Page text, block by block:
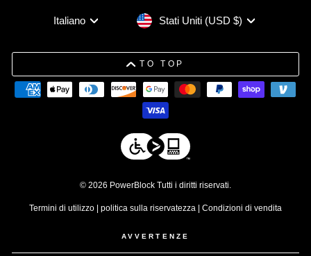
Lingua
Italiano Valuta Stati Uniti (USD $)
TO TOP
© 2026 PowerBlock Tutti i diritti riservati.
Termini di utilizzo politica sulla riservatezza Condizioni di vendita
AVVERTENZE